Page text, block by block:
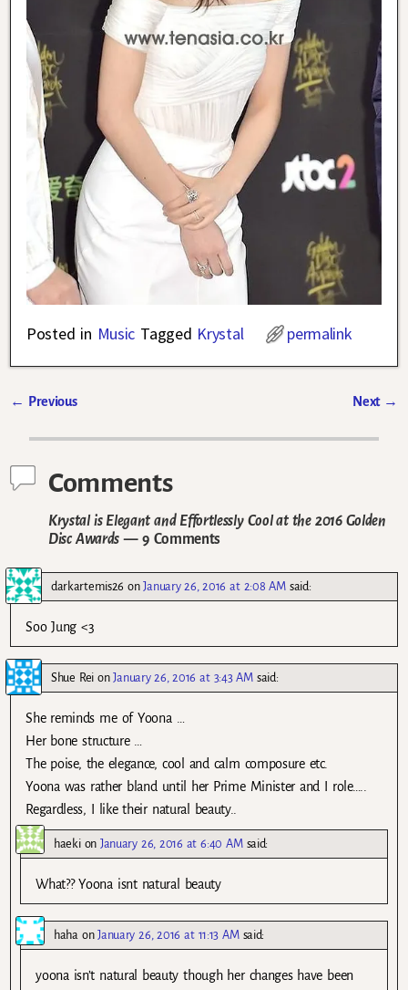
Posted in Music Tagged Krystal permalink
← Previous Next →
Comments
Krystal is Elegant and Effortlessly Cool at the 2016 Golden
Disc Awards— 9 Comments
darkartemis26 onJanuary 26, 2016 at 2:08 AM said:
Soo Jung <3
Shue ReionJanuary 26, 2016 at 3:43 AM said:
She reminds me of Yoona …
Her bone structure …
The poise, the elegance, cool and calm composure etc.
Yoona was rather bland until her Prime Minister and I role…..
Regardless, I like their natural beauty..
haekionJanuary 26, 2016 at 6:40 AM said:
What?? Yoona isnt natural beauty
haha onJanuary 26, 2016 at 11:13 AM said:
yoona isn’t natural beauty though her changes have been